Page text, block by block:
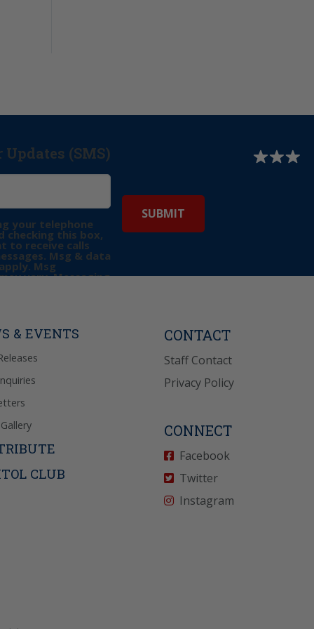
(SMS)
your telephone
checking this box,
to receive calls
Msg & data
Msg
vary. Messaging
& EVENTS
CLUB
CONTACT
Staff Contact
Privacy Policy
CONNECT
Facebook
Twitter
Instagram